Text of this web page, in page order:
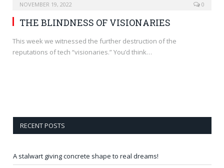
NOVEMBER 19, 2022 0
THE BLINDNESS OF VISIONARIES
This week we witnessed the further destruction of the
reputations of tech “visionaries.” You’d think…
RECENT POSTS
A stalwart giving concrete shape to real dreams!